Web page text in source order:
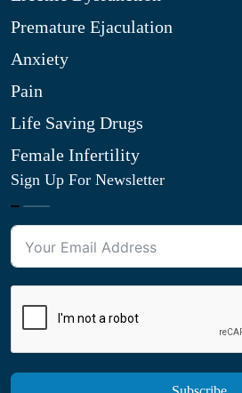
Premature Ejaculation
Anxiety
Pain
Life Saving Drugs
Female Infertility
Sign Up For Newsletter